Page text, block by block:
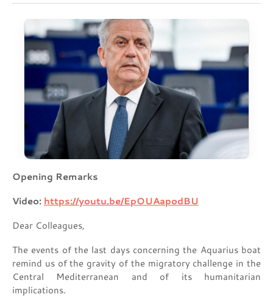
Opening Remarks
Video: https://youtu.be/EpOUAapodBU
Dear Colleagues,
The events of the last days concerning the Aquarius boat
remind us of the gravity of the migratory challenge in the
Central Mediterranean and of its humanitarian
implications.